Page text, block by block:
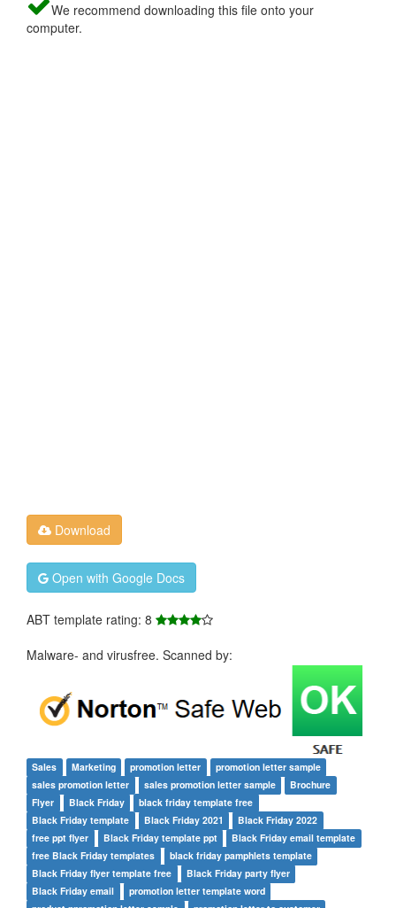
We recommend downloading this file onto your
computer.
Download
Open with Google Docs
ABT template rating: 8
Malware- and virusfree. Scanned by:
Sales Marketing promotion letter
promotion letter sample
sales promotion letter
sales promotion letter sample
Brochure
Flyer
Black Friday
black friday template free
Black Friday template
Black Friday 2021
Black Friday 2022
free ppt flyer
Black Friday template ppt
Black Friday email template
free Black Friday templates
black friday pamphlets template
Black Friday flyer template free
Black Friday party flyer
Black Friday email
promotion letter template word